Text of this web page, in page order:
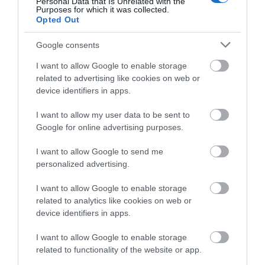
Purposes for which it was collected.
Opted Out
Google consents
I want to allow Google to enable storage
related to advertising like cookies on web or
device identifiers in apps.
I want to allow my user data to be sent to
Google for online advertising purposes.
I want to allow Google to send me
personalized advertising.
I want to allow Google to enable storage
related to analytics like cookies on web or
device identifiers in apps.
I want to allow Google to enable storage
related to functionality of the website or app.
Map & Directions Map Link
Click here to view map
Road Directions
From the M6, exit at junction 36, take the A590 towards
Follow the brown signs, one of which comes quickly after
the Brettargh Holt roundabout so please be aware you